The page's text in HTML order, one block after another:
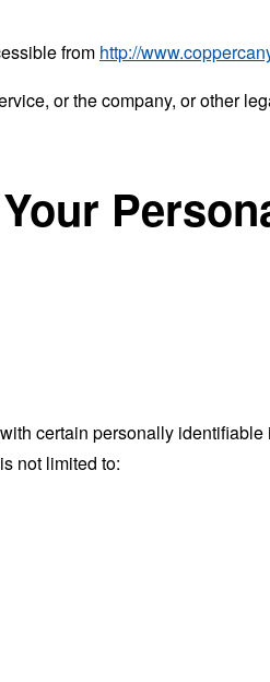
from http://
or the company, or other
certain personally
not limited to: